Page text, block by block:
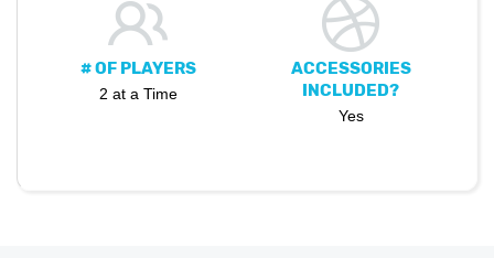
# OF PLAYERS
2 at a Time
ACCESSORIES
INCLUDED?
Yes